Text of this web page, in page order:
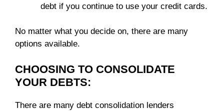
debt if you continue to use your credit cards.
No matter what you decide on, there are many
options available.
CHOOSING TO CONSOLIDATE
YOUR DEBTS:
There are many debt consolidation lenders